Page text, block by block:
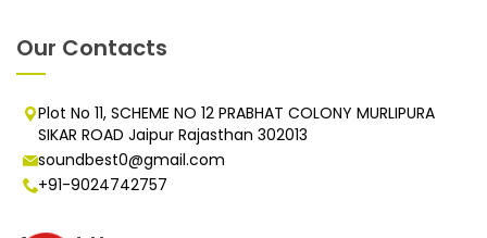
Our Contacts
Plot No 11, SCHEME NO 12 PRABHAT COLONY MURLIPURA
SIKAR ROAD Jaipur Rajasthan 302013
soundbest0@gmail.com
+91-9024742757